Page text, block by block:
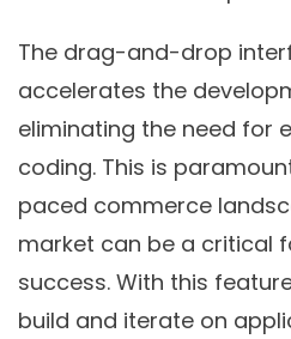
The drag-and-drop
accelerates the
eliminating the need for
coding. This is
paced commerce
market can be a critical
success. With this
build and iterate on